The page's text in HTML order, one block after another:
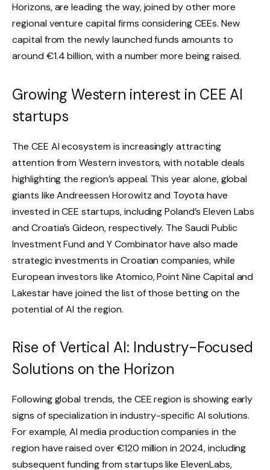
Horizons, are leading the way, joined by other more
regional venture capital firms considering CEEs. New
capital from the newly launched funds amounts to
around €1.4 billion, with a number more being raised.
Growing Western interest in CEE AI
startups
The CEE AI ecosystem is increasingly attracting
attention from Western investors, with notable deals
highlighting the region’s appeal. This year alone, global
giants like Andreessen Horowitz and Toyota have
invested in CEE startups, including Poland’s Eleven Labs
and Croatia’s Gideon, respectively. The Saudi Public
Investment Fund and Y Combinator have also made
strategic investments in Croatian companies, while
European investors like Atomico, Point Nine Capital and
Lakestar have joined the list of those betting on the
potential of AI the region.
Rise of Vertical AI: Industry-Focused
Solutions on the Horizon
Following global trends, the CEE region is showing early
signs of specialization in industry-specific AI solutions.
For example, AI media production companies in the
region have raised over €120 million in 2024, including
subsequent funding from startups like ElevenLabs,